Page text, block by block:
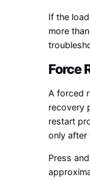
If the
more
Force
A forced
recovery
restart
only after
Press